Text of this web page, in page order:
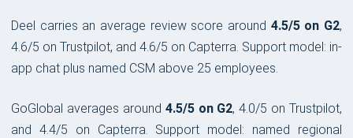
Deel carries an average review score around 4.5/5 on G2,
4.6/5 on Trustpilot, and 4.6/5 on Capterra. Support model: in-
app chat plus named CSM above 25 employees.
GoGlobal averages around 4.5/5 on G2, 4.0/5 on Trustpilot,
and 4.4/5 on Capterra. Support model: named regional